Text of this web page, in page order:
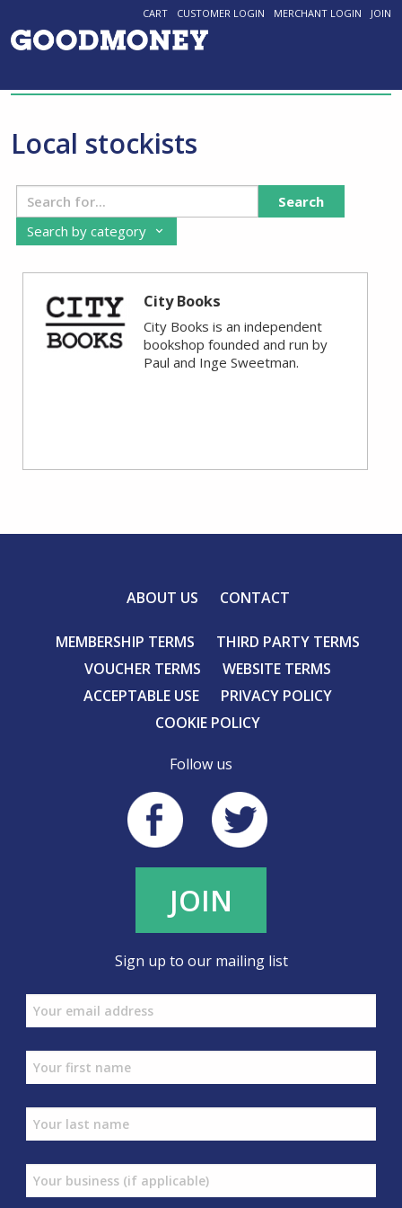
CART CUSTOMER LOGIN MERCHANT LOGIN JOIN
Local stockists
Search
Search by category
City Books
City Books is an independent
bookshop founded and run by
Paul and Inge Sweetman.
ABOUT US CONTACT
MEMBERSHIP TERMS
THIRD PARTY TERMS
VOUCHER TERMS
WEBSITE TERMS
ACCEPTABLE USE
PRIVACY POLICY
COOKIE POLICY
Follow us
JOIN
Sign up to our mailing list